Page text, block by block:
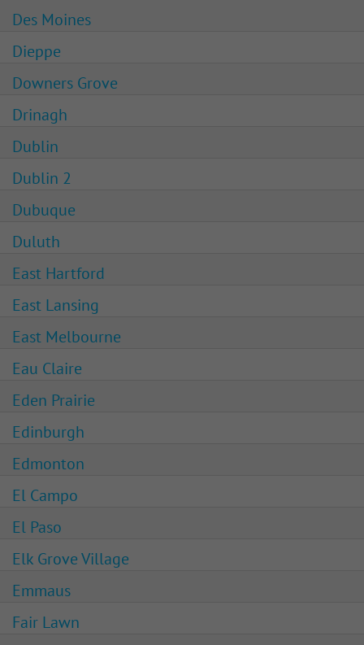
Des Moines
Dieppe
Downers Grove
Drinagh
Dublin
Dublin 2
Dubuque
Duluth
East Hartford
East Lansing
East Melbourne
Eau Claire
Eden Prairie
Edinburgh
Edmonton
El Campo
El Paso
Elk Grove Village
Emmaus
Fair Lawn